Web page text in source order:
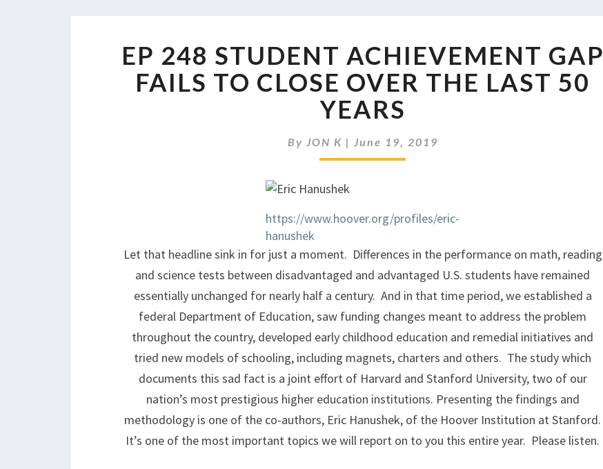
248
STUDENT
ACHIEVEMENT
GAP
FAILS
TO
CLOSE
50
EP 248 STUDENT ACHIEVEMENT GAP
FAILS TO CLOSE OVER THE LAST 50
YEARS
By JON K | June 19, 2019
https://www.hoover.org/profiles/eric-
hanushek
Let that headline sink in for just a moment. Differences in the performance on math, reading
and science tests between disadvantaged and advantaged U.S. students have remained
essentially unchanged for nearly half a century. And in that time period, we established a
federal Department of Education, saw funding changes meant to address the problem
throughout the country, developed early childhood education and remedial initiatives and
tried new models of schooling, including magnets, charters and others. The study which
documents this sad fact is a joint effort of Harvard and Stanford University, two of our
nation’s most prestigious higher education institutions. Presenting the findings and
methodology is one of the co-authors, Eric Hanushek, of the Hoover Institution at Stanford.
It’s one of the most important topics we will report on to you this entire year. Please listen.